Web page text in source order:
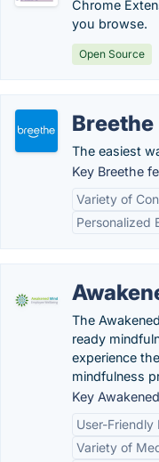
Chrome
you browse.
Open Source
Breethe
The easiest
Key Breethe
Variety of
Personalized
The
ready
experience
mindfulness
Key
User-Friendly
Variety of